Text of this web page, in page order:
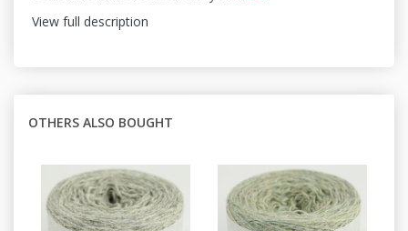
View full description
OTHERS ALSO BOUGHT